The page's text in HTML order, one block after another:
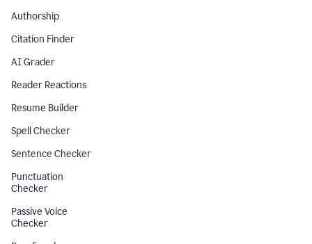
Authorship
Citation Finder
AI Grader
Reader Reactions
Resume Builder
Spell Checker
Sentence Checker
Punctuation
Checker
Passive Voice
Checker